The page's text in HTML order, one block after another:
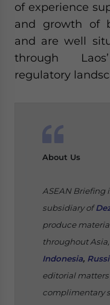
of experience
and growth of
and are well
through
regulatory
About Us
ASEAN Briefing
subsidiary of
produce
throughout
Indonesia,
editorial
complimentary